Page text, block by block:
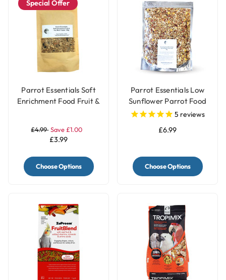
Special Offer
Parrot Essentials Soft
Enrichment Food Fruit &
£4.99 Save £1.00
£3.99
Choose Options
Parrot Essentials Low
Sunflower Parrot Food
for African Grey
5 reviews
£6.99
Choose Options